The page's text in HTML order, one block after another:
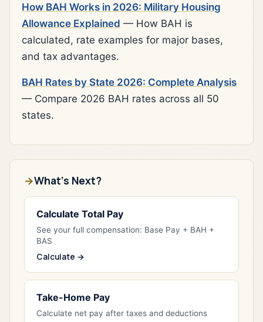
How BAH Works in 2026: Military Housing
Allowance Explained — How BAH is
calculated, rate examples for major bases,
and tax advantages.
BAH Rates by State 2026: Complete Analysis
— Compare 2026 BAH rates across all 50
states.
What's Next?
Calculate Total Pay
See your full compensation: Base Pay + BAH +
BAS
Calculate →
Take-Home Pay
Calculate net pay after taxes and deductions